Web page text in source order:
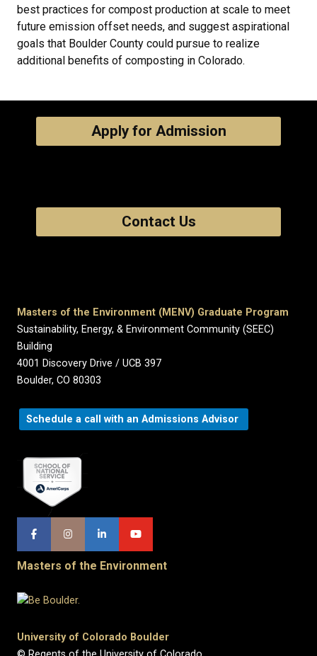
best practices for compost production at scale to meet
future emission offset needs, and suggest aspirational
goals that Boulder County could pursue to realize
additional benefits of composting in Colorado.
Apply for Admission
Contact Us
Masters of the Environment (MENV) Graduate Program
Sustainability, Energy, & Environment Community (SEEC)
Building
4001 Discovery Drive / UCB 397
Boulder, CO 80303
Schedule a call with an Admissions Advisor
Masters of the Environment
University of Colorado Boulder